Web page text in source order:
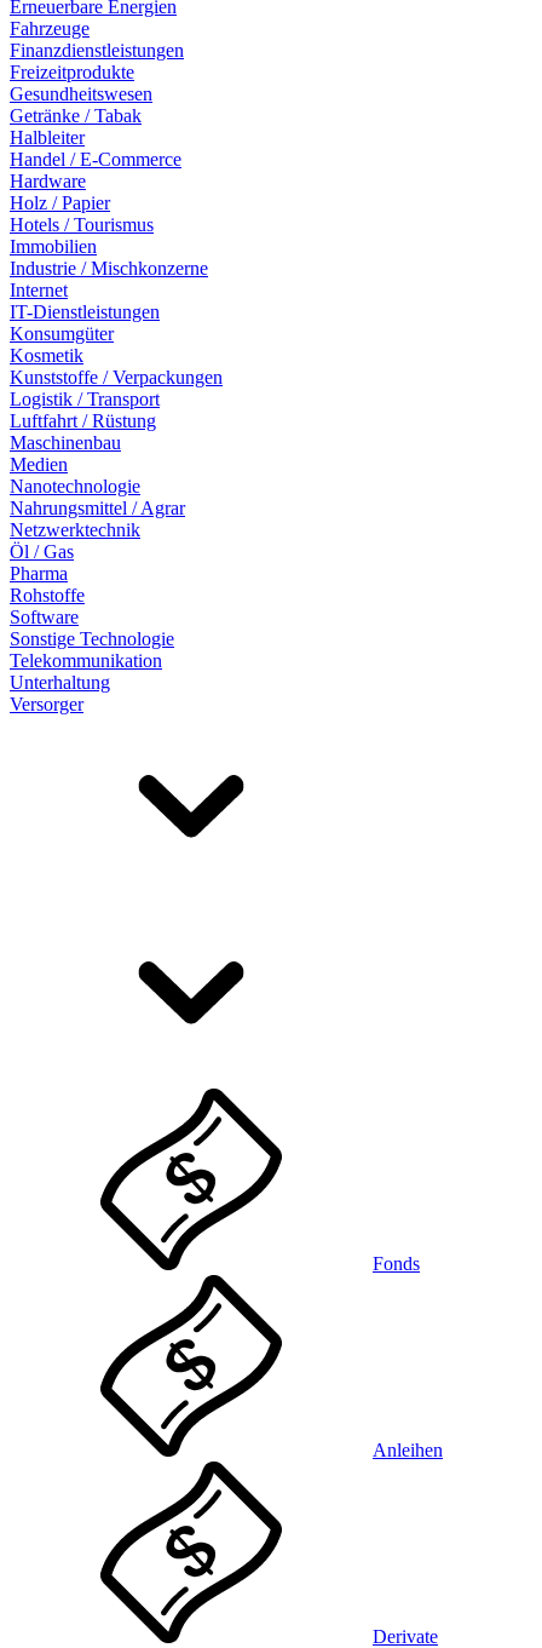
Erneuerbare Energien
Fahrzeuge
Finanzdienstleistungen
Freizeitprodukte
Gesundheitswesen
Getränke / Tabak
Halbleiter
Handel / E-Commerce
Hardware
Holz / Papier
Hotels / Tourismus
Immobilien
Industrie / Mischkonzerne
Internet
IT-Dienstleistungen
Konsumgüter
Kosmetik
Kunststoffe / Verpackungen
Logistik / Transport
Luftfahrt / Rüstung
Maschinenbau
Medien
Nanotechnologie
Nahrungsmittel / Agrar
Netzwerktechnik
Öl / Gas
Pharma
Rohstoffe
Software
Sonstige Technologie
Telekommunikation
Unterhaltung
Versorger
Fonds
Anleihen
Derivate